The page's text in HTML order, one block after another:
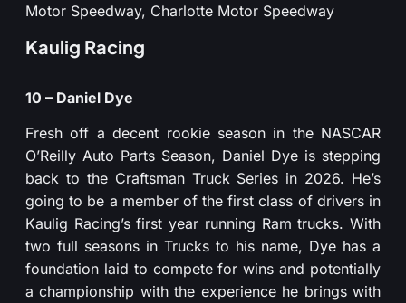
Motor Speedway, Charlotte Motor Speedway
Kaulig Racing
10 – Daniel Dye
Fresh off a decent rookie season in the NASCAR
O’Reilly Auto Parts Season, Daniel Dye is stepping
back to the Craftsman Truck Series in 2026. He’s
going to be a member of the first class of drivers in
Kaulig Racing’s first year running Ram trucks. With
two full seasons in Trucks to his name, Dye has a
foundation laid to compete for wins and potentially
a championship with the experience he brings with